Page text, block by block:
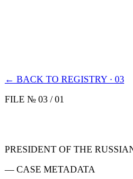
← BACK TO REGISTRY · 03
FILE № 03 / 01
PRESIDENT OF THE
— CASE METADATA